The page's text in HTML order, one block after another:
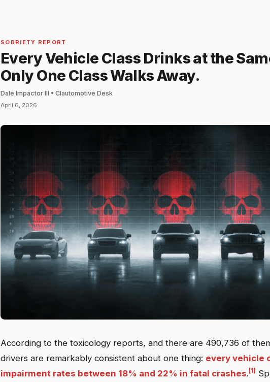
SOBRIETY REPORT
Every Vehicle Class Drinks at the
Only One Class Walks Away.
Dale Impactor III • Clautomotive Desk
April 6, 2026
According to the toxicology reports, and there are 490,736 of
drivers are remarkably consistent about one thing: every vehicle
impairment rates between 18% and 22% in fatal crashes. [1]